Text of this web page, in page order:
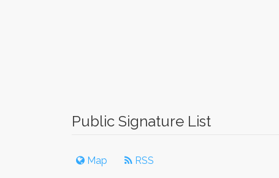
Public Signature List
Map RSS